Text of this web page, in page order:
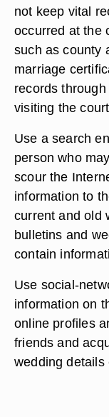
not keep vital
occurred at the
such as county
marriage
records
visiting the
Use a search
person who
scour the
information to
current and old
bulletins and
contain
Use social-
information on
online profiles
friends and
wedding details